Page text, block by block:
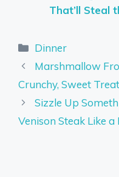
That’ll Steal
Categories
Dinner
Marshmallow
Crunchy, Sweet
Sizzle Up
Venison Steak Like a